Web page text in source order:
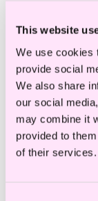
This website
We use cookies
provide social
We also share
our social
may combine it
provided to
of their services.
sized
Emilie
Individual